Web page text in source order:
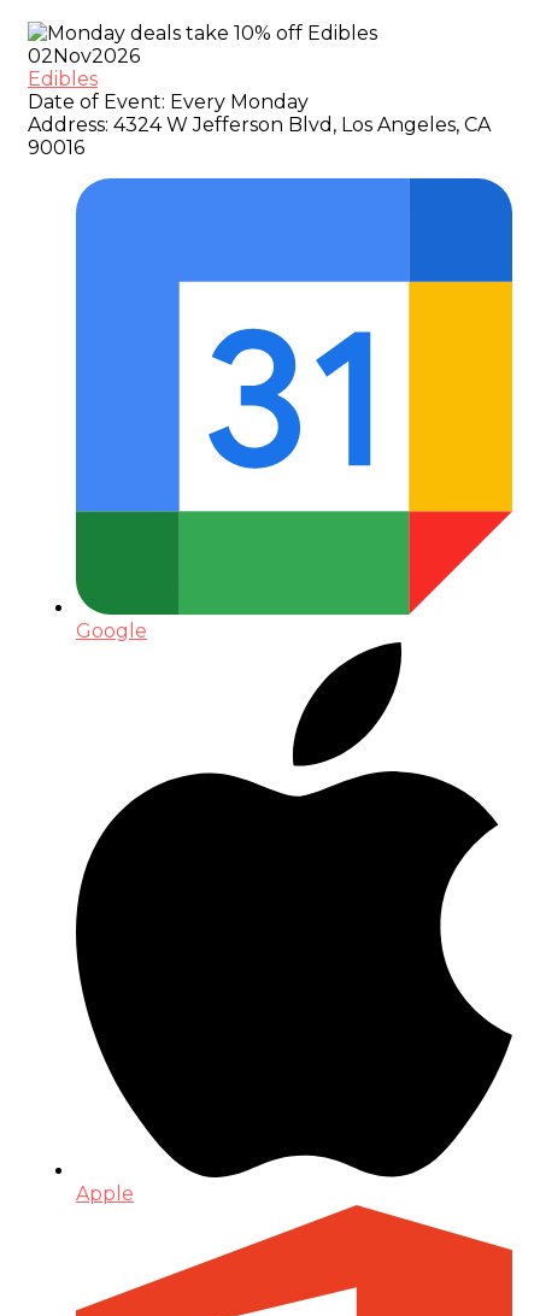
02Nov2026
Edibles
Date of Event: Every Monday
Address: 4324 W Jefferson Blvd, Los Angeles, CA
90016
Google
Apple